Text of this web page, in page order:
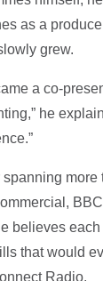
as a
grew.
a co-
he
more
believes
that would
Radio.